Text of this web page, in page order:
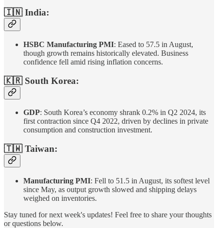
🇮🇳 India:
HSBC Manufacturing PMI: Eased to 57.5 in August,
though growth remains historically elevated. Business
confidence fell amid rising inflation concerns.
🇰🇷 South Korea:
GDP: South Korea’s economy shrank 0.2% in Q2 2024, its
first contraction since Q4 2022, driven by declines in private
consumption and construction investment.
🇹🇼 Taiwan:
Manufacturing PMI: Fell to 51.5 in August, its softest level
since May, as output growth slowed and shipping delays
weighed on inventories.
Stay tuned for next week's updates! Feel free to share your thoughts
or questions below.